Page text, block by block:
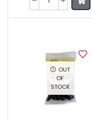
OUT
OF
STOCK